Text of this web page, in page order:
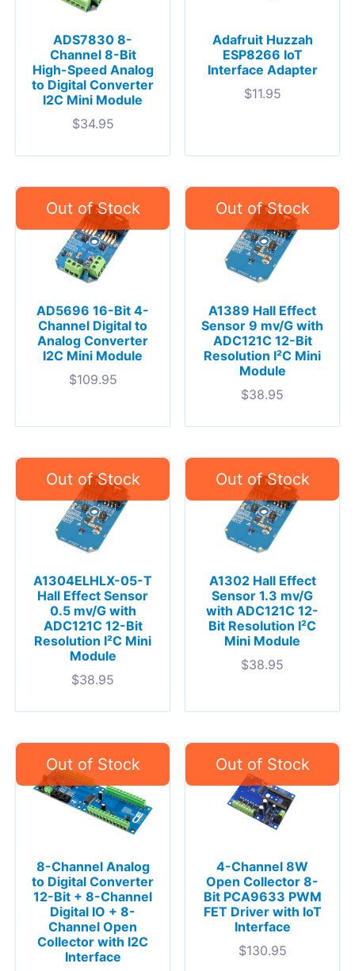
ADS7830 8-
Channel 8-Bit
High-Speed Analog
to Digital Converter
I2C Mini Module
$34.95
Adafruit Huzzah
ESP8266 IoT
Interface Adapter
$11.95
AD5696 16-Bit 4-
Channel Digital to
Analog Converter
I2C Mini Module
$109.95
A1389 Hall Effect
Sensor 9 mv/G with
ADC121C 12-Bit
Resolution I²C Mini
Module
$38.95
A1304ELHLX-05-T
Hall Effect Sensor
0.5 mv/G with
ADC121C 12-Bit
Resolution I²C Mini
Module
$38.95
A1302 Hall Effect
Sensor 1.3 mv/G
with ADC121C 12-
Bit Resolution I²C
Mini Module
$38.95
8-Channel Analog
to Digital Converter
12-Bit + 8-Channel
Digital IO + 8-
Channel Open
Collector with I2C
Interface
4-Channel 8W
Open Collector 8-
Bit PCA9633 PWM
FET Driver with IoT
Interface
$130.95